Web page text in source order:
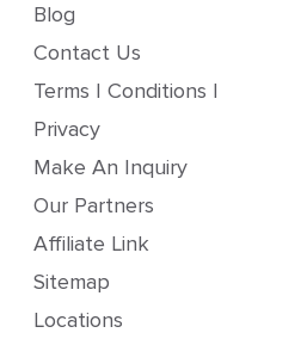
Blog
Contact Us
Terms | Conditions |
Privacy
Make An Inquiry
Our Partners
Affiliate Link
Sitemap
Locations